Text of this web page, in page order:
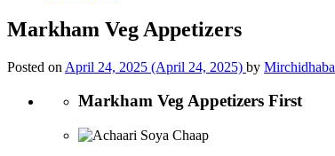
Markham Veg Appetizers
Posted on April 24, 2025 (April 24, 2025) by Mirchidhaba
Markham Veg Appetizers First